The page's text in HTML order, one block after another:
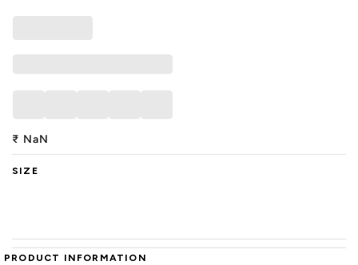
₹ NaN
SIZE
PRODUCT INFORMATION